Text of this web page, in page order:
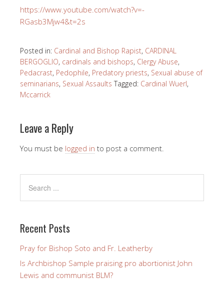
https://www.youtube.com/watch?v=-
RGasb3Mjw4&t=2s
Posted in: Cardinal and Bishop Rapist, CARDINAL
BERGOGLIO, cardinals and bishops, Clergy Abuse,
Pedacrast, Pedophile, Predatory priests, Sexual abuse of
seminarians, Sexual Assaults Tagged: Cardinal Wuerl,
Mccarrick
Leave a Reply
You must be logged in to post a comment.
Recent Posts
Pray for Bishop Soto and Fr. Leatherby
Is Archbishop Sample praising pro abortionist John
Lewis and communist BLM?